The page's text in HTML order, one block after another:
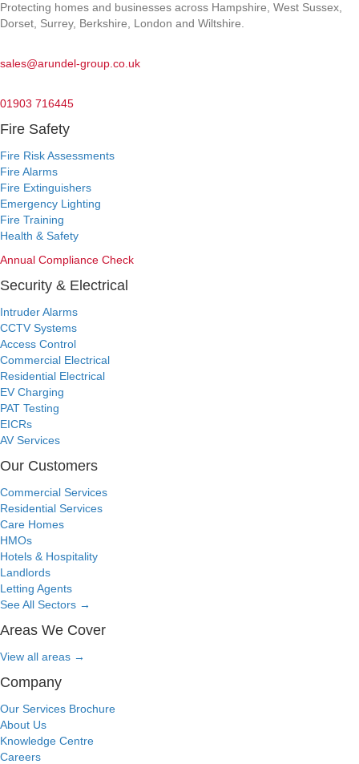
Protecting homes and businesses across Hampshire, West Sussex,
Dorset, Surrey, Berkshire, London and Wiltshire.
sales@arundel-group.co.uk
01903 716445
Fire Safety
Fire Risk Assessments
Fire Alarms
Fire Extinguishers
Emergency Lighting
Fire Training
Health & Safety
Annual Compliance Check
Security & Electrical
Intruder Alarms
CCTV Systems
Access Control
Commercial Electrical
Residential Electrical
EV Charging
PAT Testing
EICRs
AV Services
Our Customers
Commercial Services
Residential Services
Care Homes
HMOs
Hotels & Hospitality
Landlords
Letting Agents
See All Sectors →
Areas We Cover
View all areas →
Company
Our Services Brochure
About Us
Knowledge Centre
Careers